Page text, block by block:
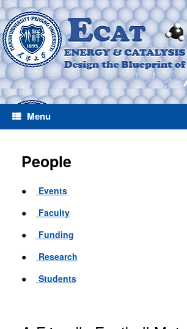
Menu
People
●
Events
●
Faculty
●
Funding
●
Research
●
Students